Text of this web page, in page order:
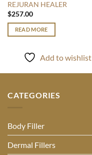
REJURAN HEALER
$257.00
READ MORE
Add to wishlist
CATEGORIES
Body Filler
Dermal Fillers